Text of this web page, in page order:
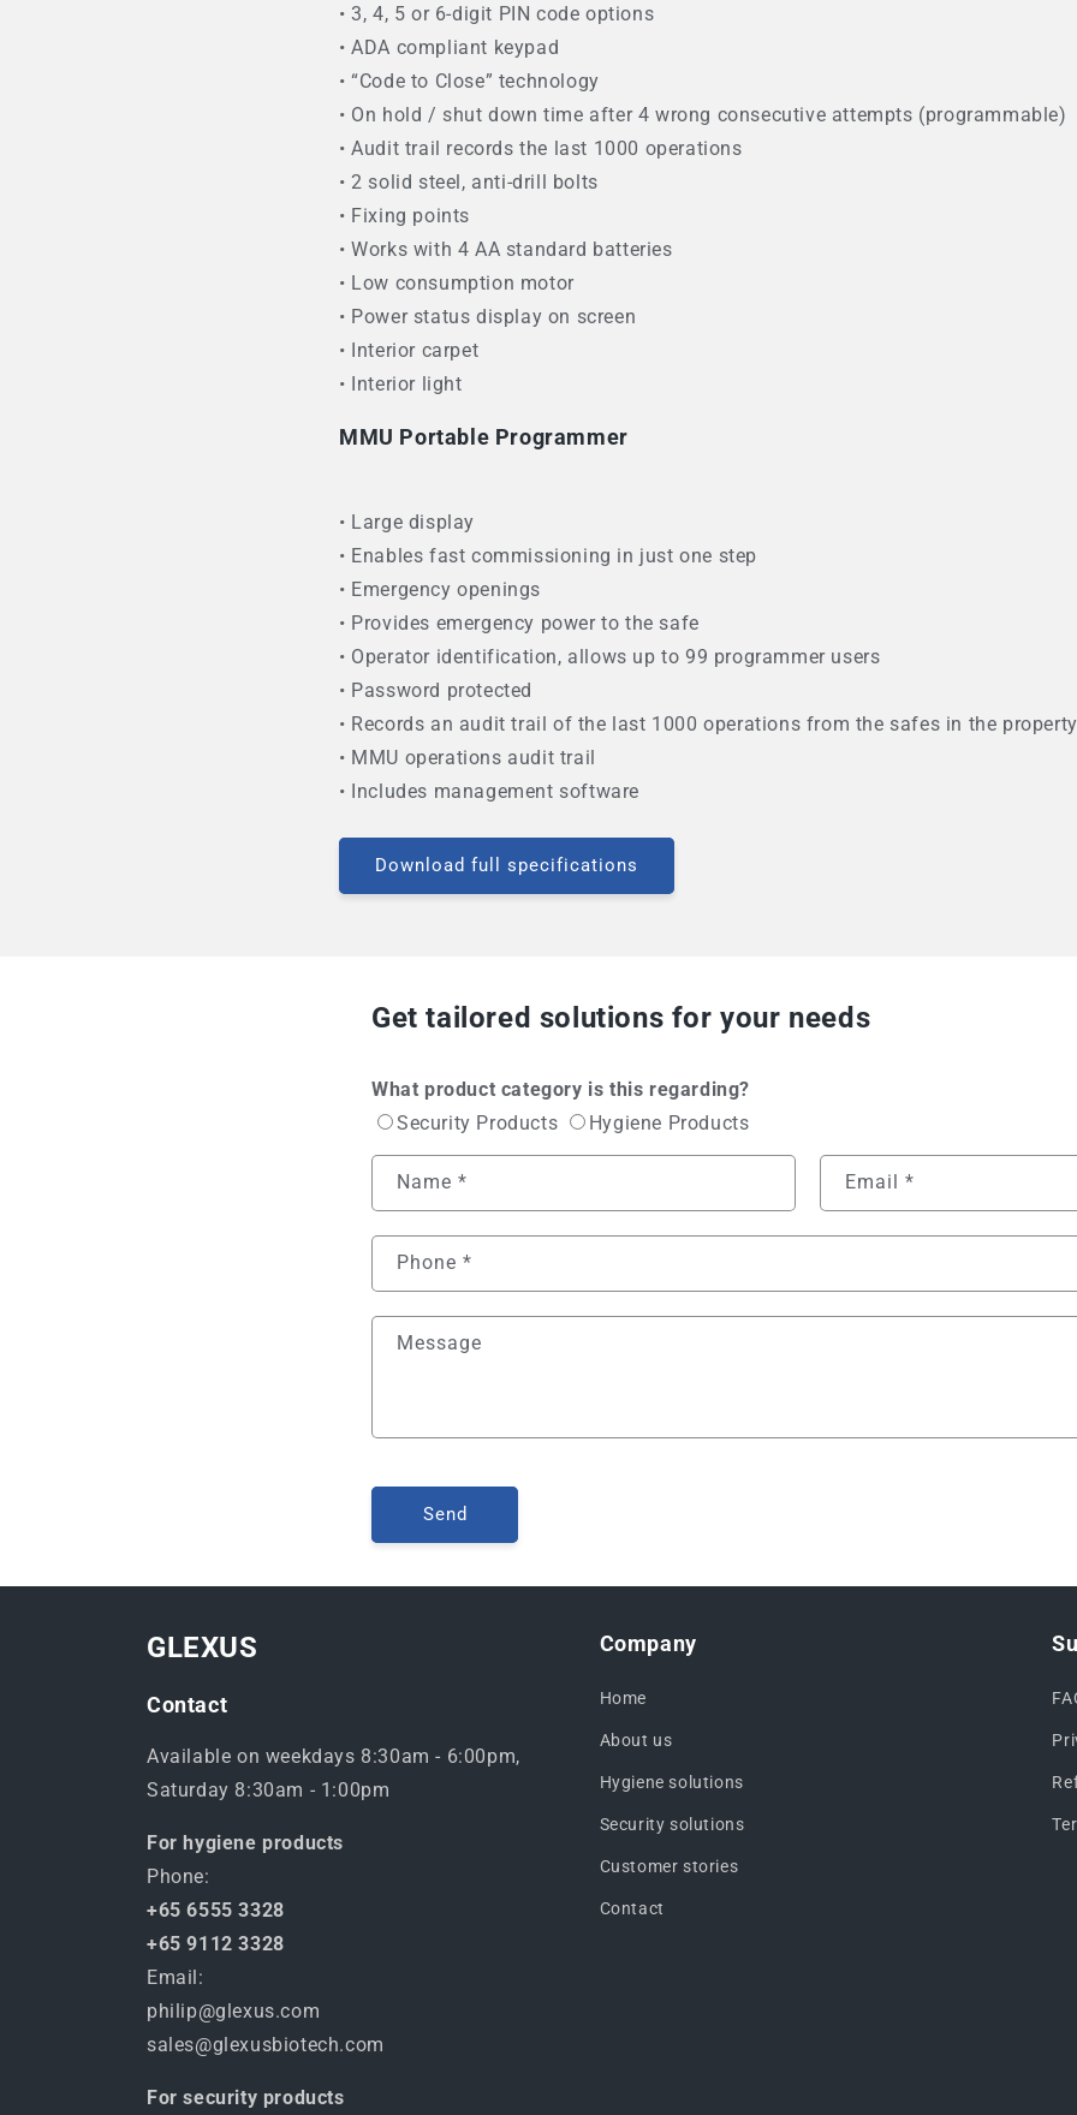
• 3, 4, 5 or 6-digit PIN code options
• ADA compliant keypad
• “Code to Close” technology
• On hold / shut down time after 4 wrong consecutive attempts (programmable)
• Audit trail records the last 1000 operations
• 2 solid steel, anti-drill bolts
• Fixing points
• Works with 4 AA standard batteries
• Low consumption motor
• Power status display on screen
• Interior carpet
• Interior light
MMU Portable Programmer
• Large display
• Enables fast commissioning in just one step
• Emergency openings
• Provides emergency power to the safe
• Operator identification, allows up to 99 programmer users
• Password protected
• Records an audit trail of the last 1000 operations from the safes in the property
• MMU operations audit trail
• Includes management software
Download full specifications
Get tailored solutions for your needs
What product category is this regarding?
Security Products
Hygiene Products
Name * Email *
Phone *
Message
Send
GLEXUS
Contact
Available on weekdays 8:30am - 6:00pm,
Saturday 8:30am - 1:00pm
For hygiene products
Phone:
+65 6555 3328
+65 9112 3328
Email:
philip@glexus.com
sales@glexusbiotech.com
For security products
Company
Home
About us
Hygiene solutions
Security solutions
Customer stories
Contact